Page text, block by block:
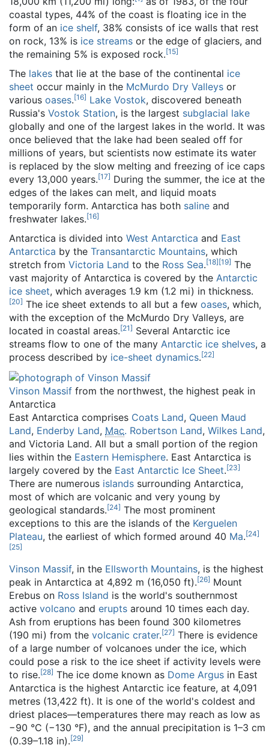
coastal types, 44% of the coast is floating ice in the
form of an ice shelf, 38% consists of ice walls that rest
on rock, 13% is ice streams or the edge of glaciers, and
the remaining 5% is exposed rock.[15]
The lakes that lie at the base of the continental ice
sheet occur mainly in the McMurdo Dry Valleys or
various oases.[16] Lake Vostok, discovered beneath
Russia's Vostok Station, is the largest subglacial lake
globally and one of the largest lakes in the world. It was
once believed that the lake had been sealed off for
millions of years, but scientists now estimate its water
is replaced by the slow melting and freezing of ice caps
every 13,000 years.[17] During the summer, the ice at the
edges of the lakes can melt, and liquid moats
temporarily form. Antarctica has both saline and
freshwater lakes.[16]
Antarctica is divided into West Antarctica and East
Antarctica by the Transantarctic Mountains, which
stretch from Victoria Land to the Ross Sea.[18][19] The
vast majority of Antarctica is covered by the Antarctic
ice sheet, which averages 1.9 km (1.2 mi) in thickness.
[20] The ice sheet extends to all but a few oases, which,
with the exception of the McMurdo Dry Valleys, are
located in coastal areas.[21] Several Antarctic ice
streams flow to one of the many Antarctic ice shelves, a
process described by ice-sheet dynamics.[22]
Vinson Massif from the northwest, the highest peak in
Antarctica
East Antarctica comprises Coats Land, Queen Maud
Land, Enderby Land, Mac. Robertson Land, Wilkes Land,
and Victoria Land. All but a small portion of the region
lies within the Eastern Hemisphere. East Antarctica is
largely covered by the East Antarctic Ice Sheet.[23]
There are numerous islands surrounding Antarctica,
most of which are volcanic and very young by
geological standards.[24] The most prominent
exceptions to this are the islands of the Kerguelen
Plateau, the earliest of which formed around 40 Ma.[24]
[25]
Vinson Massif, in the Ellsworth Mountains, is the highest
peak in Antarctica at 4,892 m (16,050 ft).[26] Mount
Erebus on Ross Island is the world's southernmost
active volcano and erupts around 10 times each day.
Ash from eruptions has been found 300 kilometres
(190 mi) from the volcanic crater.[27] There is evidence
of a large number of volcanoes under the ice, which
could pose a risk to the ice sheet if activity levels were
to rise.[28] The ice dome known as Dome Argus in East
Antarctica is the highest Antarctic ice feature, at 4,091
metres (13,422 ft). It is one of the world's coldest and
driest places—temperatures there may reach as low as
−90 °C (−130 °F), and the annual precipitation is 1–3 cm
(0.39–1.18 in).[29]